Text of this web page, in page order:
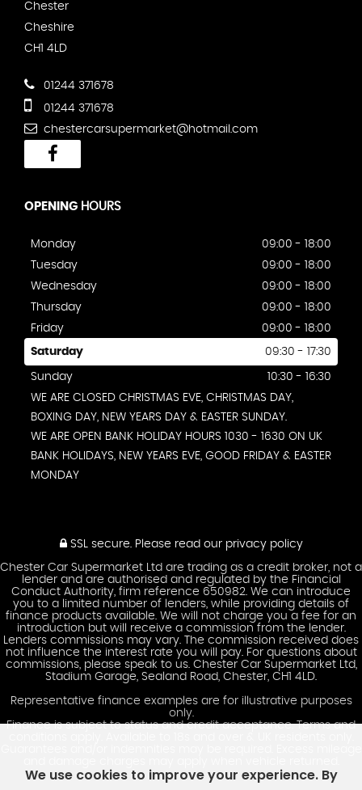
Chester
Cheshire
CH1 4LD
01244 371678
01244 371678
chestercarsupermarket@hotmail.com
OPENING HOURS
Monday
09:00 - 18:00
Tuesday
09:00 - 18:00
Wednesday
09:00 - 18:00
Thursday
09:00 - 18:00
Friday
09:00 - 18:00
Saturday 09:30 - 17:30
Sunday
10:30 - 16:30
WE ARE CLOSED CHRISTMAS EVE, CHRISTMAS DAY,
BOXING DAY, NEW YEARS DAY & EASTER SUNDAY.
WE ARE OPEN BANK HOLIDAY HOURS 1030 - 1630 ON UK
BANK HOLIDAYS, NEW YEARS EVE, GOOD FRIDAY & EASTER
MONDAY
SSL secure.Please read our privacy policy
Chester Car Supermarket Ltd are trading as a credit broker, not a
lender and are authorised and regulated by the Financial
Conduct Authority, firm reference 650982. We can introduce
you to a limited number of lenders, while providing details of
finance products available. We will not charge you a fee for an
introduction but will receive a commission from the lender.
Lenders commissions may vary. The commission received does
not influence the interest rate you will pay. For questions about
commissions, please speak to us. Chester Car Supermarket Ltd,
Stadium Garage, Sealand Road, Chester, CH1 4LD.
Representative finance examples are for illustrative purposes
only.
Finance is subject to status and credit acceptance. Terms and
We use cookies to improve your experience. By